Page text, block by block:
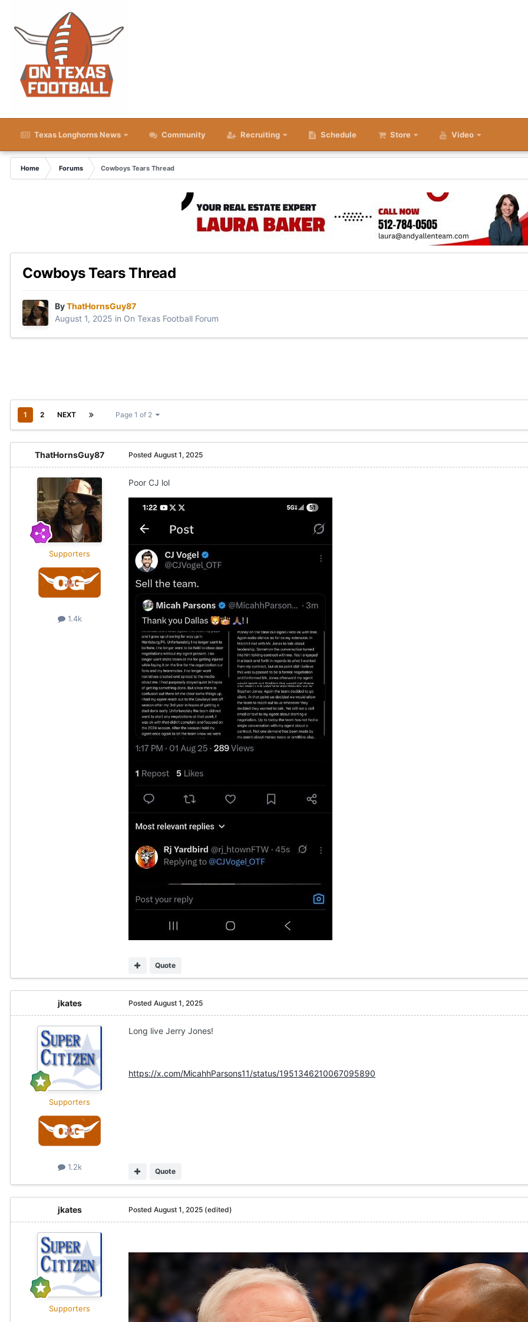
Texas Longhorns News Community Recruiting Schedule Store Video
Home Forums Cowboys Tears Thread
Cowboys Tears Thread
ByThatHornsGuy87
August 1, 2025 in On Texas Football Forum
1 2 NEXT Page 1 of 2
ThatHornsGuy87
Supporters
1.4k
Posted August 1, 2025
Poor CJ lol
Quote
jkates
Supporters
1.2k
Posted August 1, 2025
Long live Jerry Jones!
https://x.com/MicahhParsons11/status/1951346210067095890
Quote
jkates
Supporters
Posted August 1, 2025 (edited)